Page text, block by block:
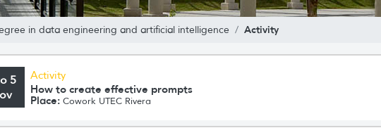
in data engineering and artificial intelligence Activity
5
Activity
How to create effective prompts
Place: Cowork UTEC Rivera